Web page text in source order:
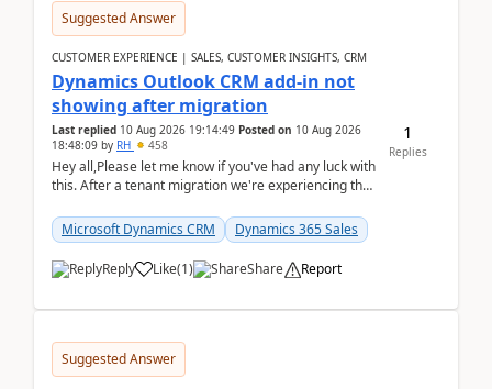
Suggested Answer
CUSTOMER EXPERIENCE | SALES, CUSTOMER INSIGHTS, CRM
Dynamics Outlook CRM add-in not
showing after migration
Last replied 10 Aug 2026 19:14:49 Posted on 10 Aug 2026
18:48:09 by RH 458
Hey all,Please let me know if you've had any luck with
this. After a tenant migration we're experiencing this
Microsoft Dynamics CRM
Dynamics 365 Sales
Reply Like(1) Share Report
1
Replies
Suggested Answer